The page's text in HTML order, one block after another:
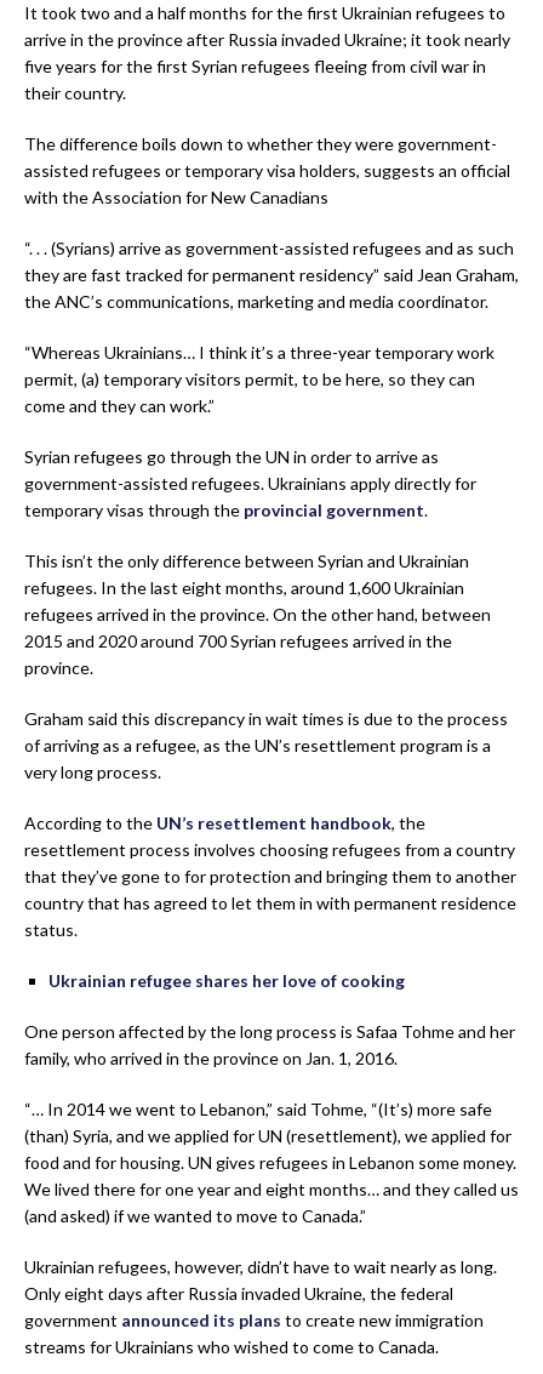
It took two and a half months for the first Ukrainian refugees to
arrive in the province after Russia invaded Ukraine; it took nearly
five years for the first Syrian refugees fleeing from civil war in
their country.
The difference boils down to whether they were government-
assisted refugees or temporary visa holders, suggests an official
with the Association for New Canadians
“. . . (Syrians) arrive as government-assisted refugees and as such
they are fast tracked for permanent residency” said Jean Graham,
the ANC’s communications, marketing and media coordinator.
“Whereas Ukrainians… I think it’s a three-year temporary work
permit, (a) temporary visitors permit, to be here, so they can
come and they can work.”
Syrian refugees go through the UN in order to arrive as
government-assisted refugees. Ukrainians apply directly for
temporary visas through the provincial government.
This isn’t the only difference between Syrian and Ukrainian
refugees. In the last eight months, around 1,600 Ukrainian
refugees arrived in the province. On the other hand, between
2015 and 2020 around 700 Syrian refugees arrived in the
province.
Graham said this discrepancy in wait times is due to the process
of arriving as a refugee, as the UN’s resettlement program is a
very long process.
According to the UN’s resettlement handbook, the
resettlement process involves choosing refugees from a country
that they’ve gone to for protection and bringing them to another
country that has agreed to let them in with permanent residence
status.
Ukrainian refugee shares her love of cooking
One person affected by the long process is Safaa Tohme and her
family, who arrived in the province on Jan. 1, 2016.
“… In 2014 we went to Lebanon,” said Tohme, “(It’s) more safe
(than) Syria, and we applied for UN (resettlement), we applied for
food and for housing. UN gives refugees in Lebanon some money.
We lived there for one year and eight months… and they called us
(and asked) if we wanted to move to Canada.”
Ukrainian refugees, however, didn’t have to wait nearly as long.
Only eight days after Russia invaded Ukraine, the federal
government announced its plans to create new immigration
streams for Ukrainians who wished to come to Canada.